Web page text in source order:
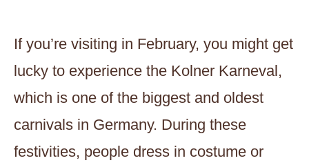
If you’re visiting in February, you might get
lucky to experience the Kolner Karneval,
which is one of the biggest and oldest
carnivals in Germany. During these
festivities, people dress in costume or